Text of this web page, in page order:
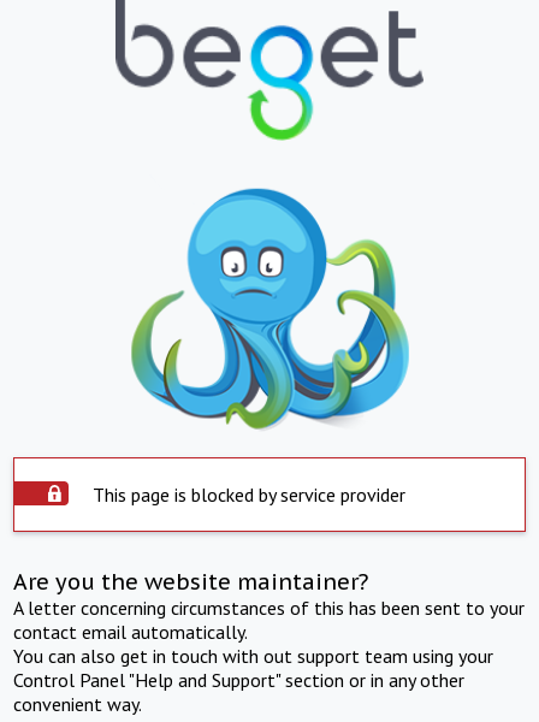
This page is blocked by service provider
Are you the website maintainer?
A letter concerning circumstances of this has been sent to your
contact email automatically.
You can also get in touch with out support team using your
Control Panel "Help and Support" section or in any other
convenient way.